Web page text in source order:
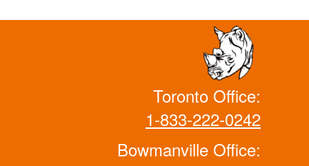
Toronto Office:
1-833-222-0242
Bowmanville Office: